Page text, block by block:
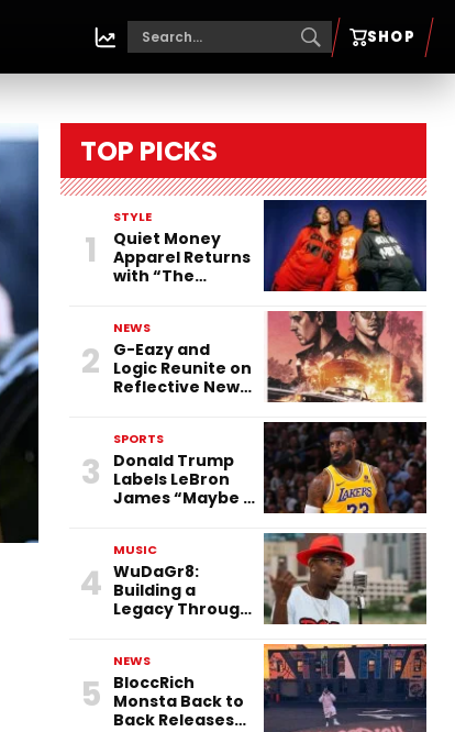
SHOP
TOP PICKS
1
STYLE
Quiet Money
Apparel Returns
with “The
into the
Ultimate
Statement
2
NEWS
G-Eazy and
Logic Reunite on
Reflective New
Eyes”
3
SPORTS
Donald Trump
Labels LeBron
James “Maybe a
4
MUSIC
WuDaGr8:
Building a
Legacy Through
Vision
5
NEWS
BloccRich
Monsta Back to
Back Releases